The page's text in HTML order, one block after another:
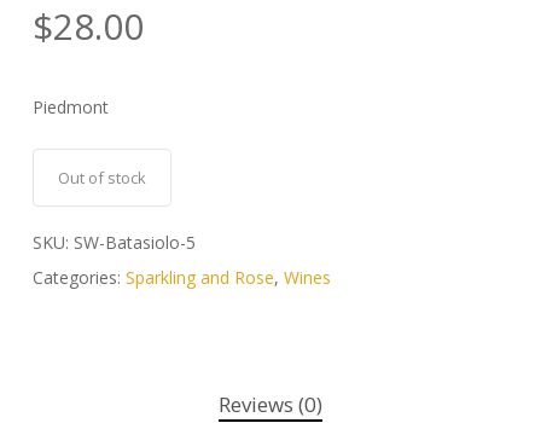
$28.00
Piedmont
Out of stock
SKU: SW-Batasiolo-5
Categories: Sparkling and Rose, Wines
Reviews (0)